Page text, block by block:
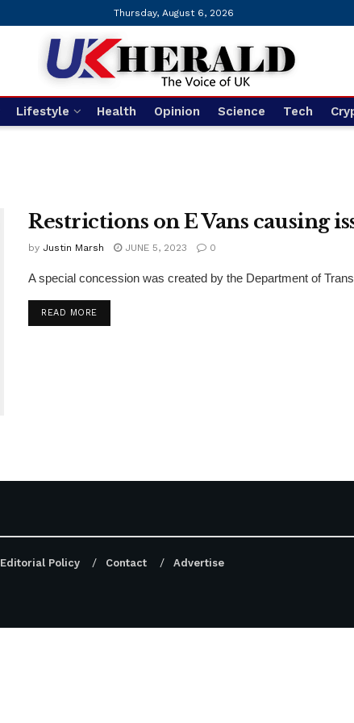
Thursday, August 6, 2026
Lifestyle Health Opinion Science Tech
Restrictions on E Vans causing
by Justin Marsh JUNE 5, 2023 0
A special concession was created by the Department of
READ MOREDETAILS
Editorial Policy Contact Advertise